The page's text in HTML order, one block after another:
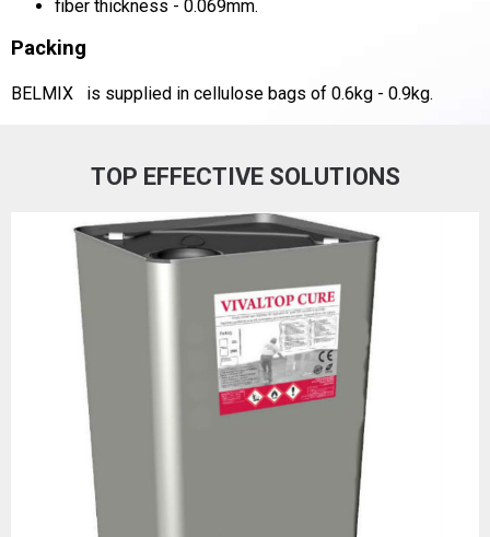
fiber thickness - 0.069mm.
Packing
BELMIX is supplied in cellulose bags of 0.6kg - 0.9kg.
TOP EFFECTIVE SOLUTIONS